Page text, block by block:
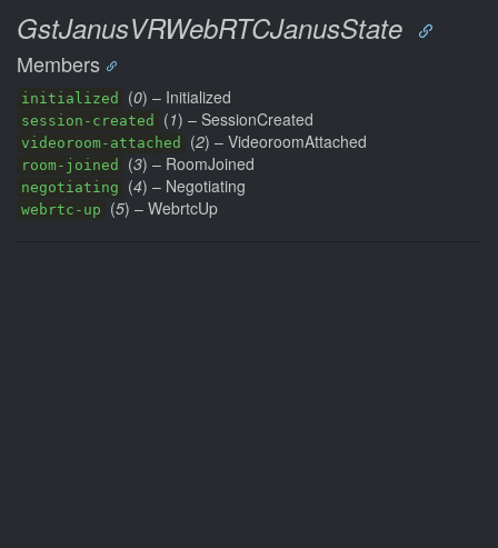
GstJanusVRWebRTCJanusState
Members
initialized (0) – Initialized
session-created (1) – SessionCreated
videoroom-attached (2) – VideoroomAttached
room-joined (3) – RoomJoined
negotiating (4) – Negotiating
webrtc-up (5) – WebrtcUp